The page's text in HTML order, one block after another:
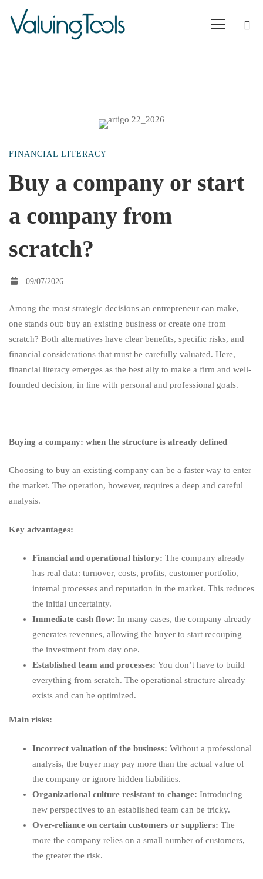
a
company
or
start
a
company
FINANCIAL LITERACY
Buy a company or start
a company from
scratch?
09/07/2026
Among the most strategic decisions an entrepreneur can make,
one stands out: buy an existing business or create one from
scratch? Both alternatives have clear benefits, specific risks, and
financial considerations that must be carefully valuated. Here,
financial literacy emerges as the best ally to make a firm and well-
founded decision, in line with personal and professional goals.
Buying a company: when the structure is already defined
Choosing to buy an existing company can be a faster way to enter
the market. The operation, however, requires a deep and careful
analysis.
Key advantages:
Financial and operational history: The company already
has real data: turnover, costs, profits, customer portfolio,
internal processes and reputation in the market. This reduces
the initial uncertainty.
Immediate cash flow: In many cases, the company already
generates revenues, allowing the buyer to start recouping
the investment from day one.
Established team and processes: You don’t have to build
everything from scratch. The operational structure already
exists and can be optimized.
Main risks:
Incorrect valuation of the business: Without a professional
analysis, the buyer may pay more than the actual value of
the company or ignore hidden liabilities.
Organizational culture resistant to change: Introducing
new perspectives to an established team can be tricky.
Over-reliance on certain customers or suppliers: The
more the company relies on a small number of customers,
the greater the risk.